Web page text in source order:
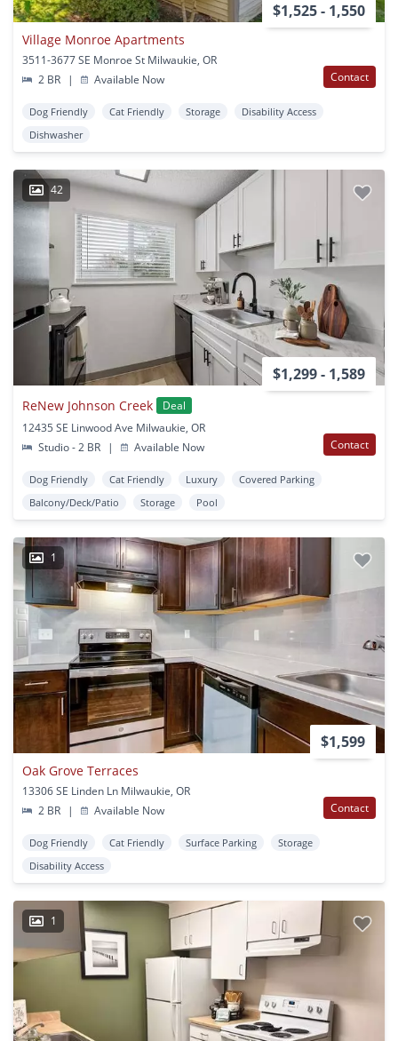
$1,525 - 1,550
Village Monroe Apartments
3511-3677 SE Monroe St Milwaukie, OR
2 BR
| Available Now Contact
Dog Friendly Cat Friendly Storage
Disability Access
Dishwasher
42
$1,299 - 1,589
ReNew Johnson Creek
Deal
12435 SE Linwood Ave Milwaukie, OR
Studio - 2 BR
| Available Now Contact
Dog Friendly Cat Friendly Luxury
Covered Parking
Balcony/Deck/Patio
Storage Pool
1
$1,599
Oak Grove Terraces
13306 SE Linden Ln Milwaukie, OR
2 BR
| Available Now Contact
Dog Friendly Cat Friendly Surface Parking
Storage
Disability Access
1